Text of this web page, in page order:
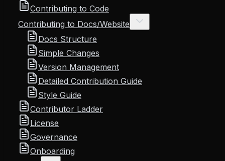
Contributing to Code
Contributing to Docs/Website
Docs Structure
Simple Changes
Version Management
Detailed Contribution Guide
Style Guide
Contributor Ladder
License
Governance
Onboarding